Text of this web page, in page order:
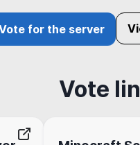
for the server
Vote